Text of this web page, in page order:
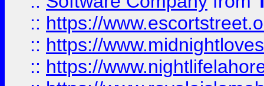
:: https://
:: https://
:: https://